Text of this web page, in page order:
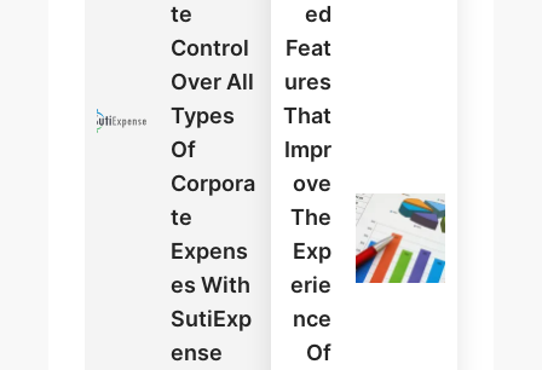
Te
Control
Over All
Types
Of
Corpora
Te
Expens
Es With
SutiExp
Ense
Ed
Feat
Ures
That
Impr
Ove
The
Exp
Erie
Nce
Of